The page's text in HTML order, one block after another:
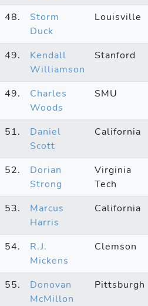
48.
Storm
Duck
Louisville
49.
Kendall
Williamson
Stanford
49.
Charles
Woods
SMU
51.
Daniel
Scott
California
52.
Dorian
Strong
Virginia
Tech
53.
Marcus
Harris
California
54.
R.J.
Mickens
Clemson
55.
Donovan
McMillon
Pittsburgh